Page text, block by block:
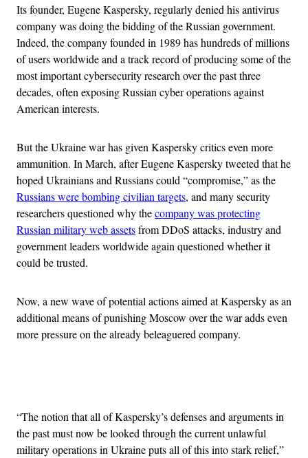
Its founder, Eugene Kaspersky, regularly denied his antivirus
company was doing the bidding of the Russian government.
Indeed, the company founded in 1989 has hundreds of millions
of users worldwide and a track record of producing some of the
most important cybersecurity research over the past three
decades, often exposing Russian cyber operations against
American interests.
But the Ukraine war has given Kaspersky critics even more
ammunition. In March, after Eugene Kaspersky tweeted that he
hoped Ukrainians and Russians could “compromise,” as the
Russians were bombing civilian targets, and many security
researchers questioned why thecompany was protecting
Russian military web assetsfrom DDoS attacks, industry and
government leaders worldwide again questioned whether it
could be trusted.
Now, a new wave of potential actions aimed at Kaspersky as an
additional means of punishing Moscow over the war adds even
more pressure on the already beleaguered company.
“The notion that all of Kaspersky’s defenses and arguments in
the past must now be looked through the current unlawful
military operations in Ukraine puts all of this into stark relief,”